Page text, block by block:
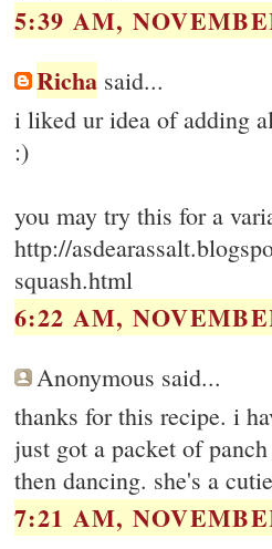
5:39 AM,
Richa said...
i liked ur idea of adding
:)
you may try this for a
http://
squash.html
6:22 AM,
Anonymous said...
thanks for this recipe. i
just got a packet of
then dancing. she's a
7:21 AM,